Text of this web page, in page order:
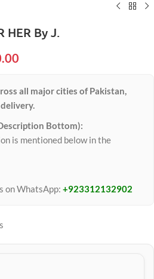
HER By J.
all major cities of Pakistan,
Bottom):
is mentioned below in the
on WhatsApp: +923312132902